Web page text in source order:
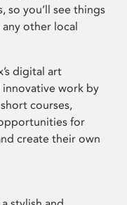
so you’ll see things
any other local
digital art
work by
courses,
for
create their own